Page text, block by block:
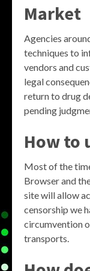
Market
Agencies
techniques to
vendors and
legal
return to drug
pending
How to
Most of the
Browser and
site will allow
censorship we
circumvention
transports.